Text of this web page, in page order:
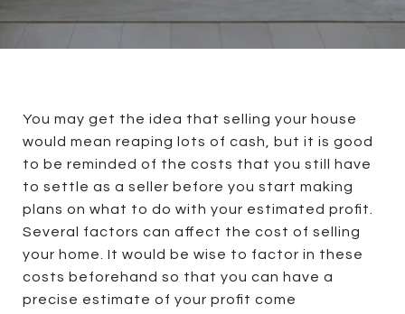
You may get the idea that selling your house
would mean reaping lots of cash, but it is good
to be reminded of the costs that you still have
to settle as a seller before you start making
plans on what to do with your estimated profit.
Several factors can affect the cost of selling
your home. It would be wise to factor in these
costs beforehand so that you can have a
precise estimate of your profit come